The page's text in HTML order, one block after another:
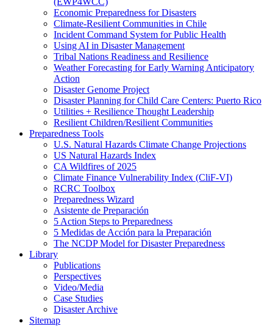
Economic Preparedness for Disasters
Climate-Resilient Communities in Chile
Incident Command System for Public Health
Using AI in Disaster Management
Tribal Nations Readiness and Resilience
Weather Forecasting for Early Warning Anticipatory
Action
Disaster Genome Project
Disaster Planning for Child Care Centers: Puerto Rico
Utilities + Resilience Thought Leadership
Resilient Children/Resilient Communities
Preparedness Tools
U.S. Natural Hazards Climate Change Projections
US Natural Hazards Index
CA Wildfires of 2025
Climate Finance Vulnerability Index (CliF-VI)
RCRC Toolbox
Preparedness Wizard
Asistente de Preparación
5 Action Steps to Preparedness
5 Medidas de Acción para la Preparación
The NCDP Model for Disaster Preparedness
Library
Publications
Perspectives
Video/Media
Case Studies
Disaster Archive
Sitemap